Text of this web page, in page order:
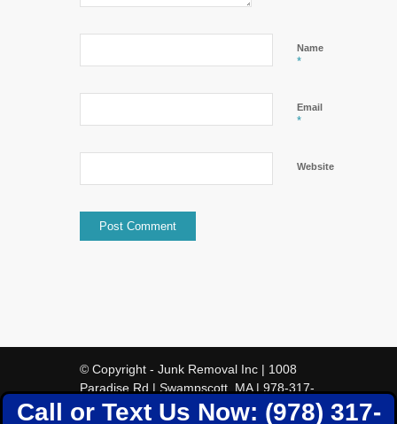
Name
*
Email
*
Website
© Copyright - Junk Removal Inc | 1008
Paradise Rd | Swampscott, MA | 978-317-
5388
Call or Text Us Now: (978) 317-